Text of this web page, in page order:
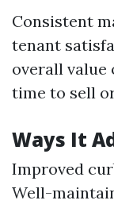
Consistent
tenant
overall
time to sell
Ways It
Improved
Well-